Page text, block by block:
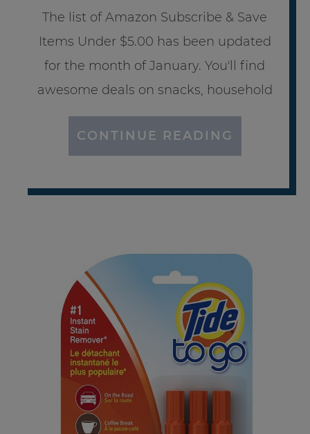
The list of Amazon Subscribe & Save
Items Under $5.00 has been updated
for the month of January. You'll find
awesome deals on snacks, household
CONTINUE READING